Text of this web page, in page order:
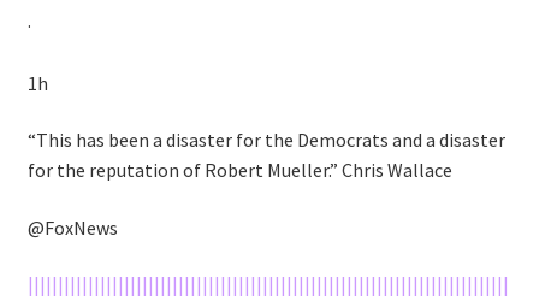
·
1h
“This has been a disaster for the Democrats and a disaster
for the reputation of Robert Mueller.” Chris Wallace
@FoxNews
||||||||||||||||||||||||||||||||||||||||||||||||||||||||||||||||||||||||||||||||